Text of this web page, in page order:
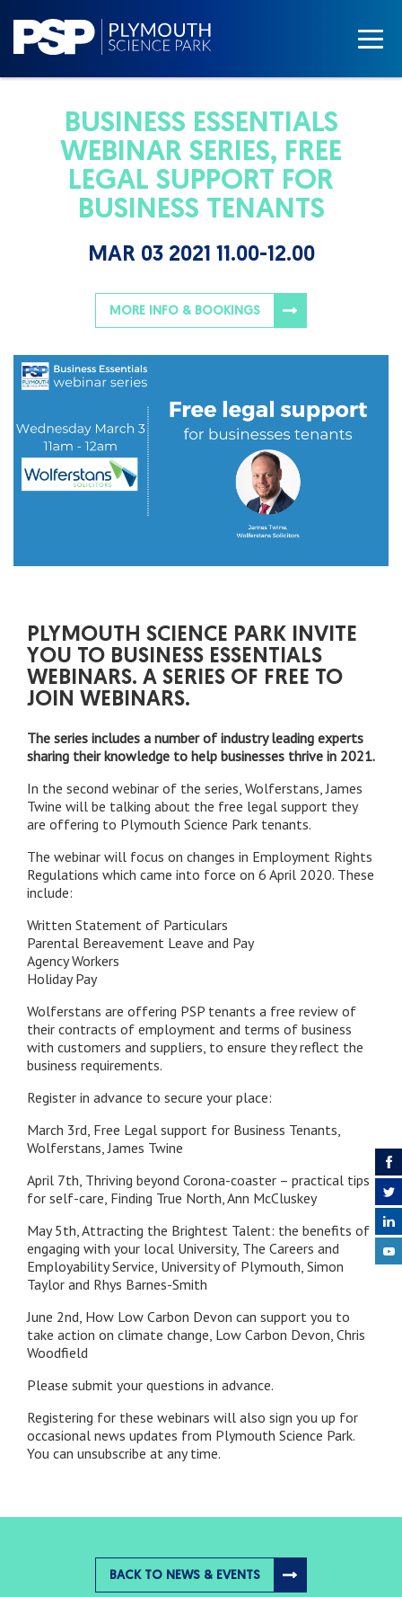
BUSINESS ESSENTIALS
WEBINAR SERIES, FREE
LEGAL SUPPORT FOR
BUSINESS TENANTS
MAR 03 2021 11.00-12.00
MORE INFO & BOOKINGS
PLYMOUTH SCIENCE PARK INVITE
YOU TO BUSINESS ESSENTIALS
WEBINARS. A SERIES OF FREE TO
JOIN WEBINARS.
The series includes a number of industry leading experts
sharing their knowledge to help businesses thrive in 2021.
In the second webinar of the series, Wolferstans, James
Twine will be talking about the free legal support they
are offering to Plymouth Science Park tenants.
The webinar will focus on changes in Employment Rights
Regulations which came into force on 6 April 2020. These
include:
Written Statement of Particulars
Parental Bereavement Leave and Pay
Agency Workers
Holiday Pay
Wolferstans are offering PSP tenants a free review of
their contracts of employment and terms of business
with customers and suppliers, to ensure they reflect the
business requirements.
Register in advance to secure your place:
March 3rd, Free Legal support for Business Tenants,
Wolferstans, James Twine
April 7th, Thriving beyond Corona-coaster – practical tips
for self-care, Finding True North, Ann McCluskey
May 5th, Attracting the Brightest Talent: the benefits of
engaging with your local University, The Careers and
Employability Service, University of Plymouth, Simon
Taylor and Rhys Barnes-Smith
June 2nd, How Low Carbon Devon can support you to
take action on climate change, Low Carbon Devon, Chris
Woodfield
Please submit your questions in advance.
Registering for these webinars will also sign you up for
occasional news updates from Plymouth Science Park.
You can unsubscribe at any time.
BACK TO NEWS & EVENTS